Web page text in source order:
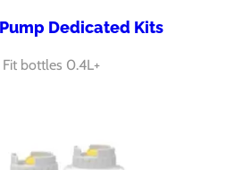
Dedicated Kits
Fit bottles 0.4L+